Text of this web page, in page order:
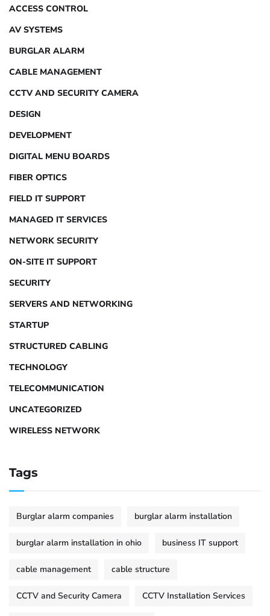
ACCESS CONTROL
AV SYSTEMS
BURGLAR ALARM
CABLE MANAGEMENT
CCTV AND SECURITY CAMERA
DESIGN
DEVELOPMENT
DIGITAL MENU BOARDS
FIBER OPTICS
FIELD IT SUPPORT
MANAGED IT SERVICES
NETWORK SECURITY
ON-SITE IT SUPPORT
SECURITY
SERVERS AND NETWORKING
STARTUP
STRUCTURED CABLING
TECHNOLOGY
TELECOMMUNICATION
UNCATEGORIZED
WIRELESS NETWORK
Tags
Burglar alarm companies burglar alarm installation
burglar alarm installation in ohio business IT support
cable management cable structure
CCTV and Security Camera CCTV Installation Services